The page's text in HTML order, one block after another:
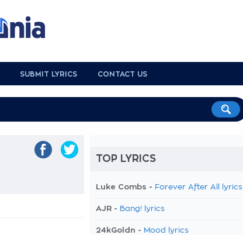
SUBMIT LYRICS CONTACT US
TOP LYRICS
Luke Combs - Forever After All lyrics
AJR - Bang! lyrics
24kGoldn - Mood lyrics